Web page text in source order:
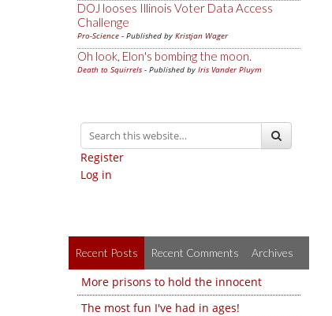
DOJ looses Illinois Voter Data Access
Challenge
Pro-Science - Published by Kristjan Wager
Oh look, Elon's bombing the moon.
Death to Squirrels - Published by Iris Vander Pluym
Register
Log in
Recent Posts Recent Comments Archives
More prisons to hold the innocent
The most fun I've had in ages!